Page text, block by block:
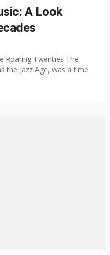
A Look
Roaring Twenties The
the Jazz Age, was a time